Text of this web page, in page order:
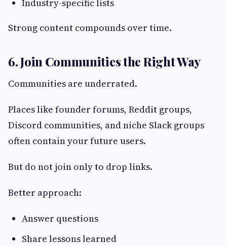
Industry-specific lists
Strong content compounds over time.
6. Join Communities the Right Way
Communities are underrated.
Places like founder forums, Reddit groups,
Discord communities, and niche Slack groups
often contain your future users.
But do not join only to drop links.
Better approach:
Answer questions
Share lessons learned